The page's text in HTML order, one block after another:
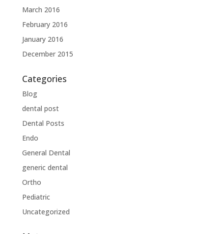
March 2016
February 2016
January 2016
December 2015
Categories
Blog
dental post
Dental Posts
Endo
General Dental
generic dental
Ortho
Pediatric
Uncategorized